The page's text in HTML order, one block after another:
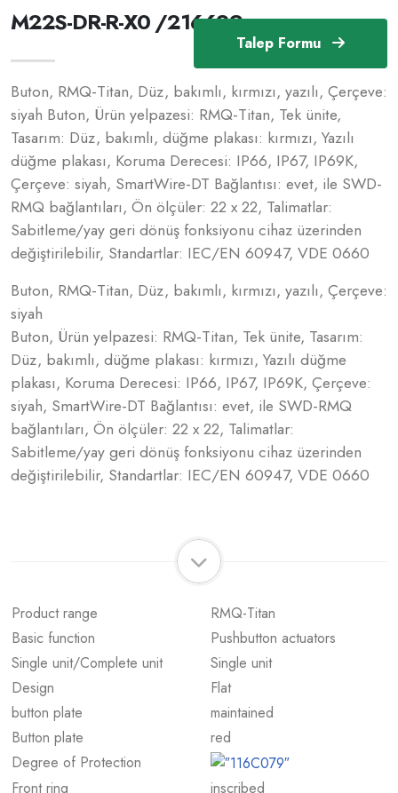
Talep Formu
M22S-DR-R-X0 /216629
Buton, RMQ-Titan, Düz, bakımlı, kırmızı, yazılı, Çerçeve:
siyah Buton, Ürün yelpazesi: RMQ-Titan, Tek ünite,
Tasarım: Düz, bakımlı, düğme plakası: kırmızı, Yazılı
düğme plakası, Koruma Derecesi: IP66, IP67, IP69K,
Çerçeve: siyah, SmartWire-DT Bağlantısı: evet, ile SWD-
RMQ bağlantıları, Ön ölçüler: 22 x 22, Talimatlar:
Sabitleme/yay geri dönüş fonksiyonu cihaz üzerinden
değiştirilebilir, Standartlar: IEC/EN 60947, VDE 0660
Buton, RMQ-Titan, Düz, bakımlı, kırmızı, yazılı, Çerçeve:
siyah
Buton, Ürün yelpazesi: RMQ-Titan, Tek ünite, Tasarım:
Düz, bakımlı, düğme plakası: kırmızı, Yazılı düğme
plakası, Koruma Derecesi: IP66, IP67, IP69K, Çerçeve:
siyah, SmartWire-DT Bağlantısı: evet, ile SWD-RMQ
bağlantıları, Ön ölçüler: 22 x 22, Talimatlar:
Sabitleme/yay geri dönüş fonksiyonu cihaz üzerinden
değiştirilebilir, Standartlar: IEC/EN 60947, VDE 0660
Product range
RMQ-Titan
Basic function
Pushbutton actuators
Single unit/Complete unit
Single unit
Design
Flat
button plate
maintained
Button plate
red
Degree of Protection
Front ring
inscribed